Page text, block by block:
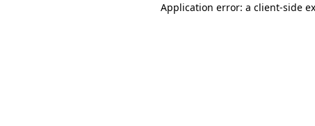
Application error: a client-side